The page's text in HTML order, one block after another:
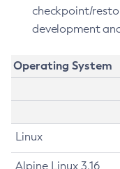
checkpoint/
development
Operating System
Linux
Alpine Linux 3.16